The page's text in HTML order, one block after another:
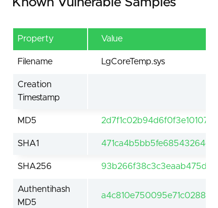
Property Value
Filename LgCoreTemp.sys
Creation
Timestamp
MD5
SHA1
SHA256
Authentihash
MD5